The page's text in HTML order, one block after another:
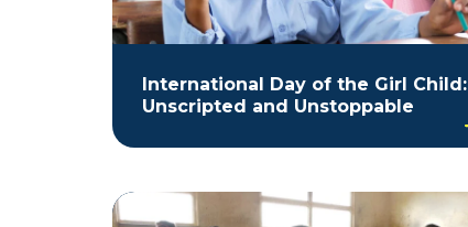
International Day of the Girl Child:
Unscripted and Unstoppable